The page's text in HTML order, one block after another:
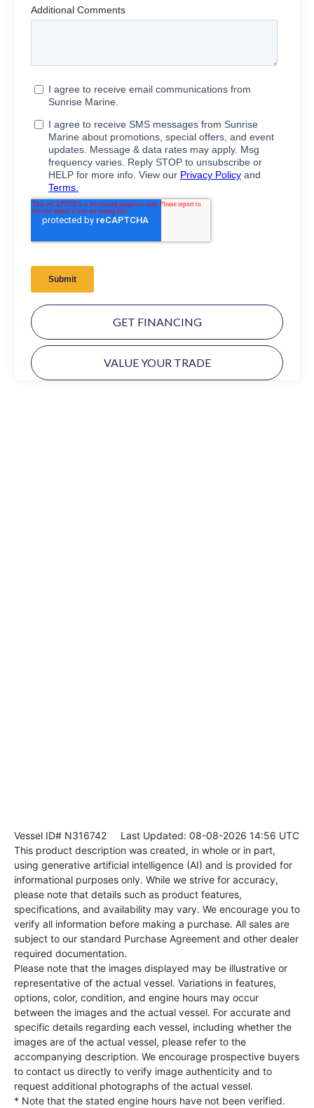
GET FINANCING
VALUE YOUR TRADE
Vessel ID# N316742 Last Updated: 08-08-2026 14:56 UTC
This product description was created, in whole or in part,
using generative artificial intelligence (AI) and is provided for
informational purposes only. While we strive for accuracy,
please note that details such as product features,
specifications, and availability may vary. We encourage you to
verify all information before making a purchase. All sales are
subject to our standard Purchase Agreement and other dealer
required documentation.
Please note that the images displayed may be illustrative or
representative of the actual vessel. Variations in features,
options, color, condition, and engine hours may occur
between the images and the actual vessel. For accurate and
specific details regarding each vessel, including whether the
images are of the actual vessel, please refer to the
accompanying description. We encourage prospective buyers
to contact us directly to verify image authenticity and to
request additional photographs of the actual vessel.
* Note that the stated engine hours have not been verified.